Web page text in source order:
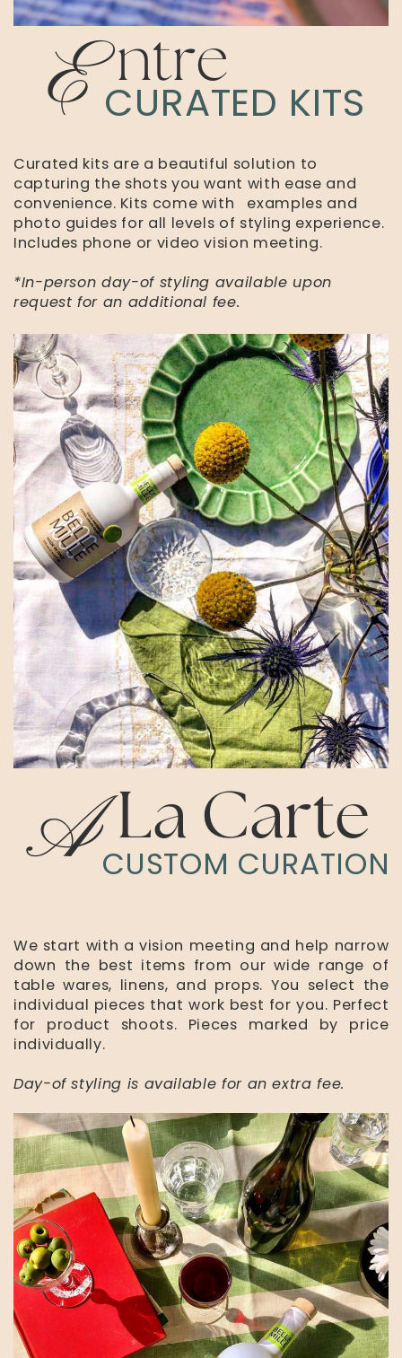
ntre
ECURATED KITS
Curated kits are a beautiful solution to
capturing the shots you want with ease and
convenience. Kits come with
examples and
photo guides for all levels of styling experience.
Includes phone or video vision meeting.
*In-person day-of styling available upon
request for an additional fee.
La Carte
ACUSTOM CURATION
We start with a vision meeting and help narrow
down the best items from our wide range of
table wares, linens, and props. You select the
individual pieces that work best for you. Perfect
for product shoots. Pieces marked by price
individually.
Day-of styling is available for an extra fee.